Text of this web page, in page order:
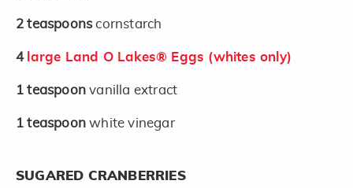
2 teaspoonscornstarch
4 large Land O Lakes® Eggs (whites only)
1 teaspoonvanilla extract
1 teaspoonwhite vinegar
SUGARED CRANBERRIES